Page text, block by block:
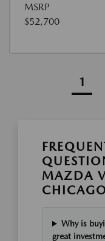
MSRP
$52,700
1
MAZDA
Why is
great